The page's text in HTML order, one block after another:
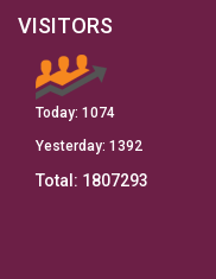
VISITORS
Today: 1074
Yesterday: 1392
Total: 1807293